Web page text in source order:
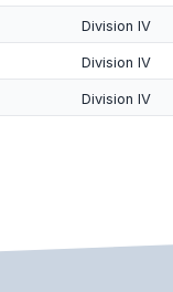
Division IV
Division IV
Division IV